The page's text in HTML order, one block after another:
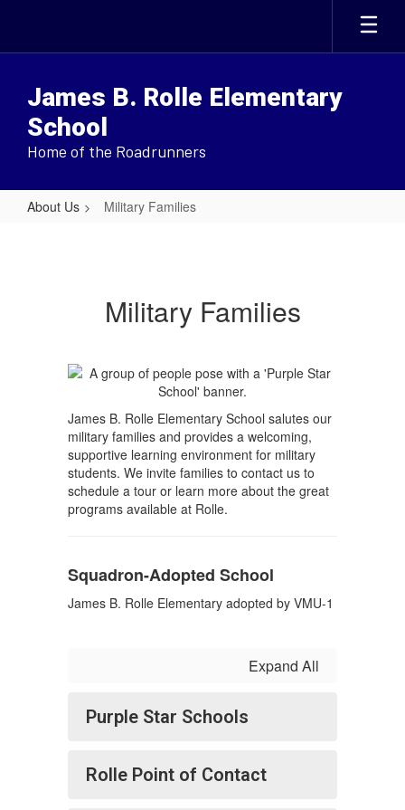
main
James B. Rolle Elementary
School
Home of the Roadrunners
About Us Military Families
Military Families
James B. Rolle Elementary School salutes our
military families and provides a welcoming,
supportive learning environment for military
students. We invite families to contact us to
schedule a tour or learn more about the great
programs available at Rolle.
Squadron-Adopted School
James B. Rolle Elementary adopted by VMU-1
Expand All
Purple Star Schools
Rolle Point of Contact